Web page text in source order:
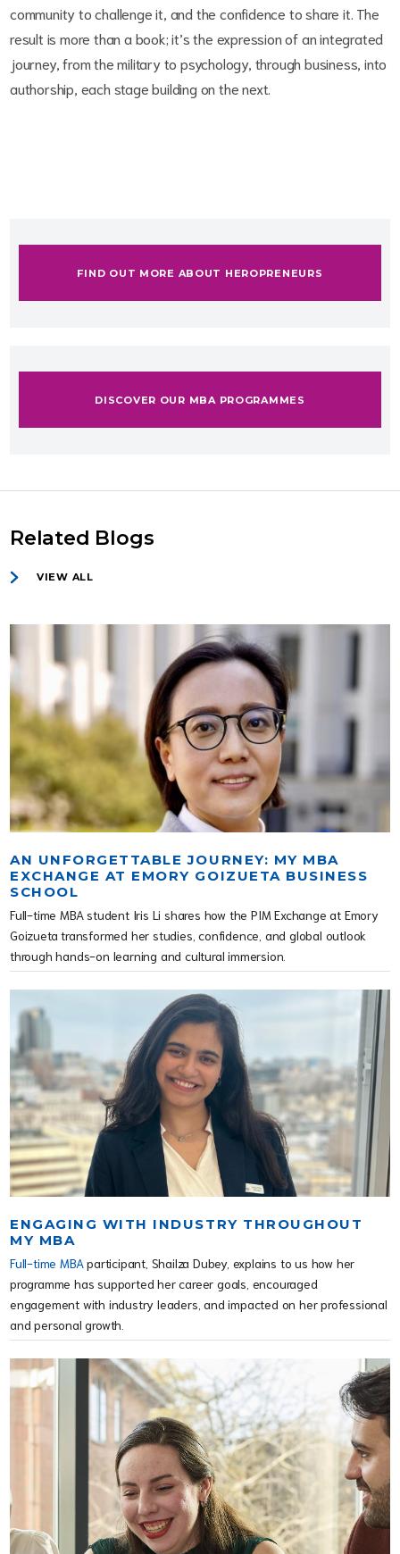
community to challenge it, and the confidence to share it. The
result is more than a book; it’s the expression of an integrated
journey, from the military to psychology, through business, into
authorship, each stage building on the next.
FIND OUT MORE ABOUT HEROPRENEURS
DISCOVER OUR MBA PROGRAMMES
Related Blogs
VIEW ALL
AN UNFORGETTABLE JOURNEY: MY MBA
EXCHANGE AT EMORY GOIZUETA BUSINESS
SCHOOL
Full-time MBA student Iris Li shares how the PIM Exchange at Emory
Goizueta transformed her studies, confidence, and global outlook
through hands-on learning and cultural immersion.
ENGAGING WITH INDUSTRY THROUGHOUT
MY MBA
Full-time MBAparticipant, Shailza Dubey, explains to us how her
programme has supported her career goals, encouraged
engagement with industry leaders, and impacted on her professional
and personal growth.